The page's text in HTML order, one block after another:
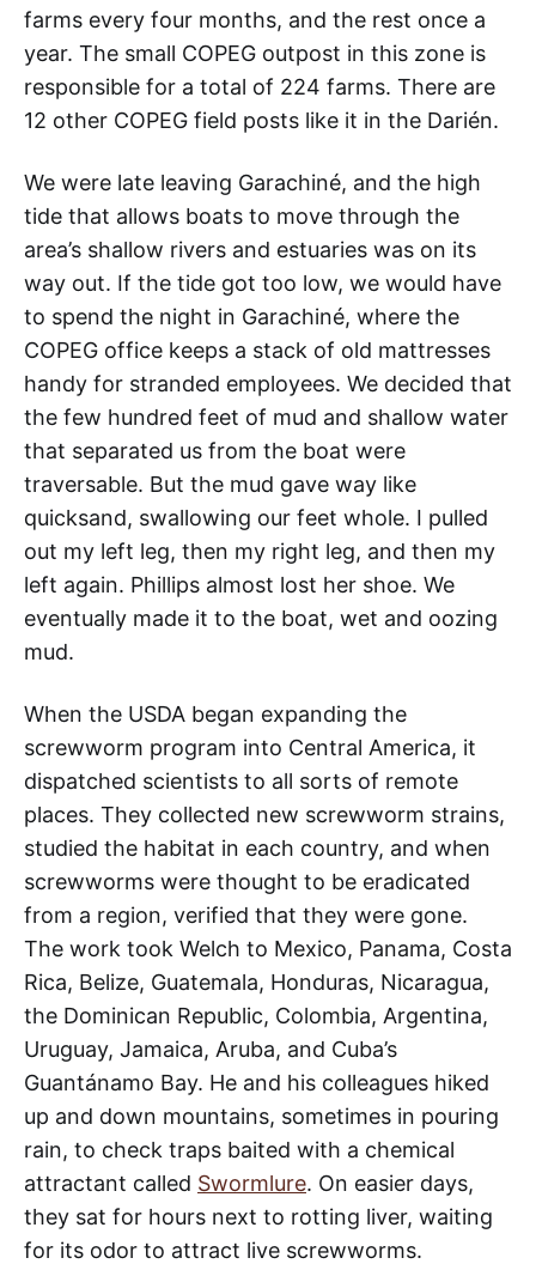
farms every four months, and the rest once a
year. The small COPEG outpost in this zone is
responsible for a total of 224 farms. There are
12 other COPEG field posts like it in the Darién.
We were late leaving Garachiné, and the high
tide that allows boats to move through the
area’s shallow rivers and estuaries was on its
way out. If the tide got too low, we would have
to spend the night in Garachiné, where the
COPEG office keeps a stack of old mattresses
handy for stranded employees. We decided that
the few hundred feet of mud and shallow water
that separated us from the boat were
traversable. But the mud gave way like
quicksand, swallowing our feet whole. I pulled
out my left leg, then my right leg, and then my
left again. Phillips almost lost her shoe. We
eventually made it to the boat, wet and oozing
mud.
When the USDA began expanding the
screwworm program into Central America, it
dispatched scientists to all sorts of remote
places. They collected new screwworm strains,
studied the habitat in each country, and when
screwworms were thought to be eradicated
from a region, verified that they were gone.
The work took Welch to Mexico, Panama, Costa
Rica, Belize, Guatemala, Honduras, Nicaragua,
the Dominican Republic, Colombia, Argentina,
Uruguay, Jamaica, Aruba, and Cuba’s
Guantánamo Bay. He and his colleagues hiked
up and down mountains, sometimes in pouring
rain, to check traps baited with a chemical
attractant called Swormlure. On easier days,
they sat for hours next to rotting liver, waiting
for its odor to attract live screwworms.